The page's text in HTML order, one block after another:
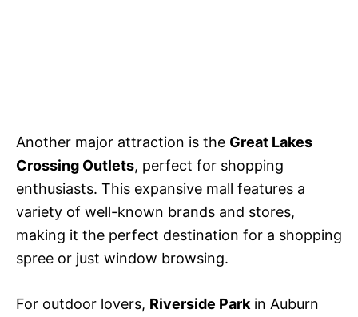
Another major attraction is the Great Lakes
Crossing Outlets, perfect for shopping
enthusiasts. This expansive mall features a
variety of well-known brands and stores,
making it the perfect destination for a shopping
spree or just window browsing.
For outdoor lovers, Riverside Park in Auburn